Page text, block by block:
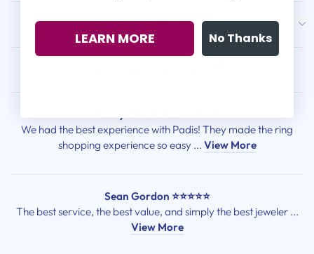
LATEST FROM PADIS
We had the best experience with Padis! They made the ring
shopping experience so easy ... View More
Sean Gordon ⭐⭐⭐⭐⭐
The best service, the best value, and simply the best jeweler ...
View More
LEARN MORE No Thanks